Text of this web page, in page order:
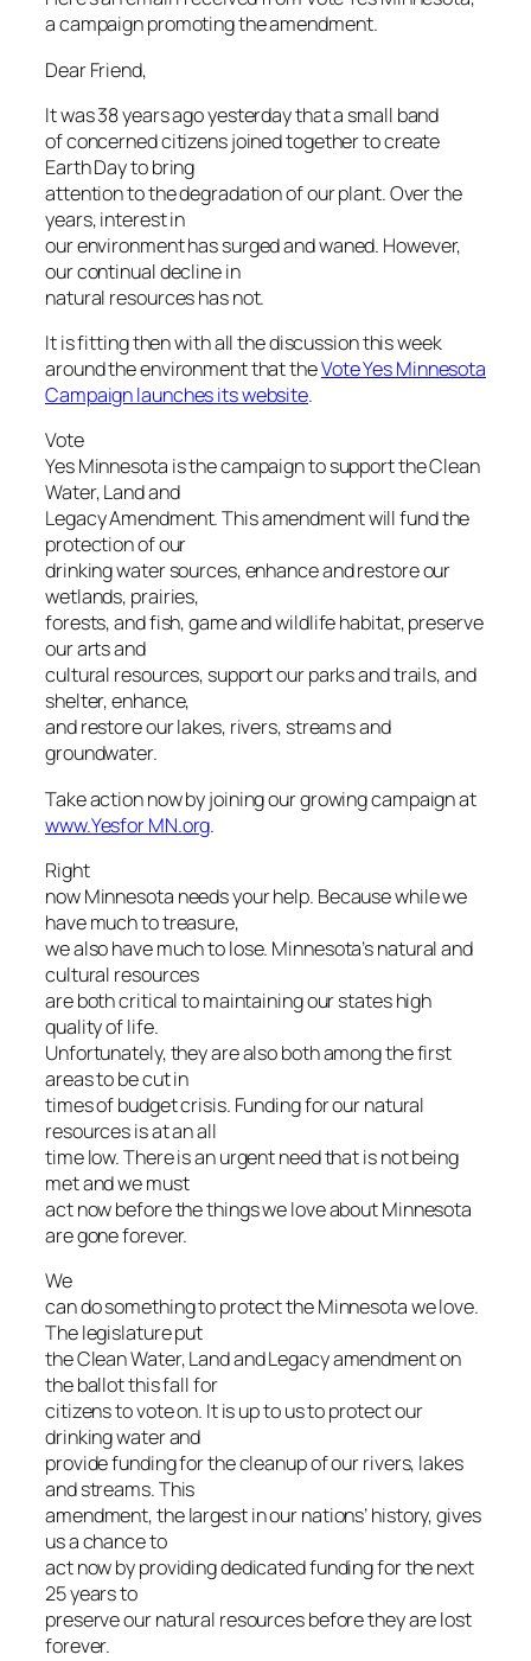
a campaign promoting the amendment.
Dear Friend,
It was 38 years ago yesterday that a small band
of concerned citizens joined together to create
Earth Day to bring
attention to the degradation of our plant. Over the
years, interest in
our environment has surged and waned. However,
our continual decline in
natural resources has not.
It is fitting then with all the discussion this week
around the environment that theVote Yes Minnesota
Campaign launches its website.
Vote
Yes Minnesota is the campaign to support the Clean
Water, Land and
Legacy Amendment. This amendment will fund the
protection of our
drinking water sources, enhance and restore our
wetlands, prairies,
forests, and fish, game and wildlife habitat, preserve
our arts and
cultural resources, support our parks and trails, and
shelter, enhance,
and restore our lakes, rivers, streams and
groundwater.
Take action now by joining our growing campaign at
www.Yesfor MN.org.
Right
now Minnesota needs your help. Because while we
have much to treasure,
we also have much to lose. Minnesota’s natural and
cultural resources
are both critical to maintaining our states high
quality of life.
Unfortunately, they are also both among the first
areas to be cut in
times of budget crisis. Funding for our natural
resources is at an all
time low. There is an urgent need that is not being
met and we must
act now before the things we love about Minnesota
are gone forever.
We
can do something to protect the Minnesota we love.
The legislature put
the Clean Water, Land and Legacy amendment on
the ballot this fall for
citizens to vote on. It is up to us to protect our
drinking water and
provide funding for the cleanup of our rivers, lakes
and streams. This
amendment, the largest in our nations’ history, gives
us a chance to
act now by providing dedicated funding for the next
25 years to
preserve our natural resources before they are lost
forever.